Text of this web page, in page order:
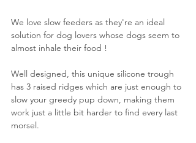
We love slow feeders as they're an ideal
solution for dog lovers whose dogs seem to
almost inhale their food !
Well designed, this unique silicone trough
has 3 raised ridges which are just enough to
slow your greedy pup down, making them
work just a little bit harder to find every last
morsel.